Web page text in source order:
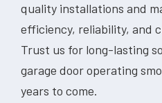
quality installations and
efficiency, reliability, and
Trust us for long-lasting
garage door operating
years to come.